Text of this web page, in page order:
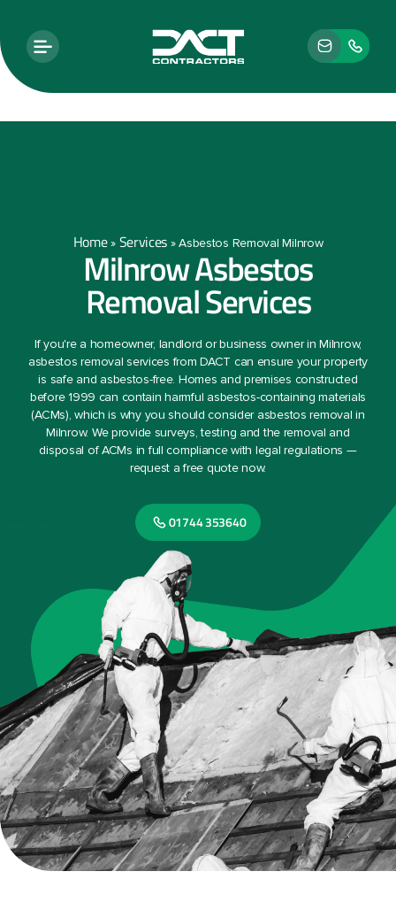
Home» Services»Asbestos Removal Milnrow
Milnrow Asbestos
Removal Services
If you're a homeowner, landlord or business owner in Milnrow,
asbestos removal services from DACT can ensure your property
is safe and asbestos-free. Homes and premises constructed
before 1999 can contain harmful asbestos-containing materials
(ACMs), which is why you should consider asbestos removal in
Milnrow. We provide surveys, testing and the removal and
disposal of ACMs in full compliance with legal regulations —
request a free quote now.
01744 353640